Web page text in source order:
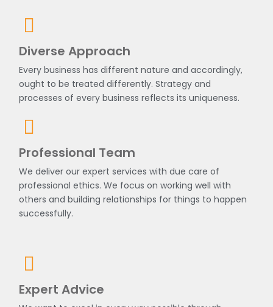
Diverse Approach
Every business has different nature and accordingly,
ought to be treated differently. Strategy and
processes of every business reflects its uniqueness.
Professional Team
We deliver our expert services with due care of
professional ethics. We focus on working well with
others and building relationships for things to happen
successfully.
Expert Advice